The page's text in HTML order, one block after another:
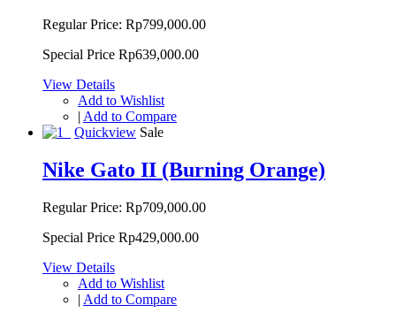
Regular Price: Rp799,000.00
Special Price Rp639,000.00
View Details
Add to Wishlist
| Add to Compare
Quickview Sale
Nike Gato II (Burning Orange)
Regular Price: Rp709,000.00
Special Price Rp429,000.00
View Details
Add to Wishlist
| Add to Compare